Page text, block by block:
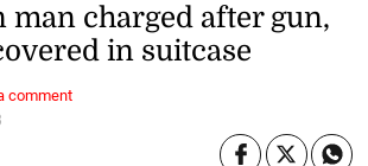
man charged after gun,
in suitcase
comment